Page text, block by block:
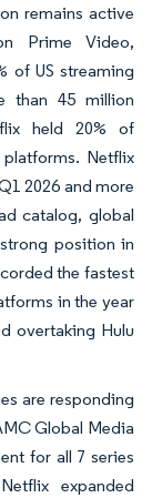
remains active
Prime Video,
of US streaming
than 45 million
held 20% of
Netflix
2026 and more
catalog, global
position in
the fastest
in the year
overtaking Hulu
are responding
Global Media
for all 7 series
expanded